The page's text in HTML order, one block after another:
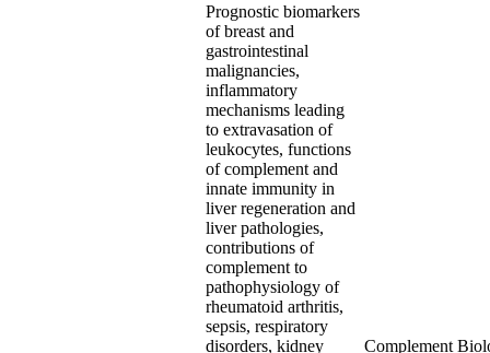
Prognostic biomarkers
of breast and
gastrointestinal
malignancies,
inflammatory
mechanisms leading
to extravasation of
leukocytes, functions
of complement and
innate immunity in
liver regeneration and
liver pathologies,
contributions of
complement to
pathophysiology of
rheumatoid arthritis,
sepsis, respiratory
disorders, kidney
Complement